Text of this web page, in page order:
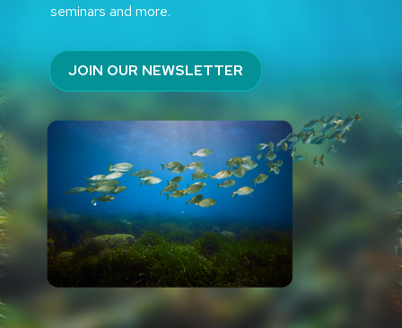
seminars and more.
JOIN OUR NEWSLETTER